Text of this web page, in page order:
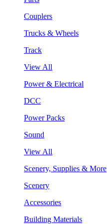
Couplers
Trucks & Wheels
Track
View All
Power & Electrical
DCC
Power Packs
Sound
View All
Scenery, Supplies & More
Scenery
Accessories
Building Materials